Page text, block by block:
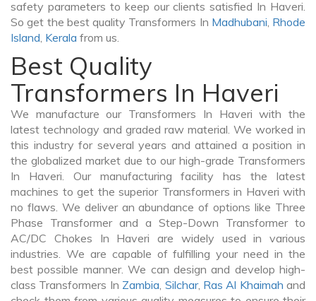
safety parameters to keep our clients satisfied In Haveri.
So get the best quality Transformers In Madhubani, Rhode
Island, Kerala from us.
Best Quality
Transformers In Haveri
We manufacture our Transformers In Haveri with the
latest technology and graded raw material. We worked in
this industry for several years and attained a position in
the globalized market due to our high-grade Transformers
In Haveri. Our manufacturing facility has the latest
machines to get the superior Transformers in Haveri with
no flaws. We deliver an abundance of options like Three
Phase Transformer and a Step-Down Transformer to
AC/DC Chokes In Haveri are widely used in various
industries. We are capable of fulfilling your need in the
best possible manner. We can design and develop high-
class Transformers In Zambia, Silchar, Ras Al Khaimah and